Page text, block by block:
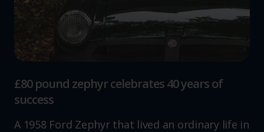
£80 pound zephyr celebrates 40 years of
success
A 1958 Ford Zephyr that lived an ordinary life in